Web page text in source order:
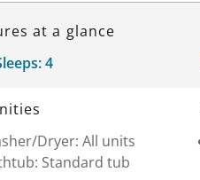
at a glance
4
Dryer: All units
Standard tub